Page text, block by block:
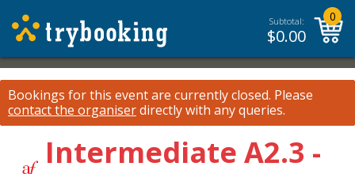
Subtotal:
$0.00
0
Bookings for this event are currently closed. Please
contact the organiserdirectly with any queries.
Intermediate A2.3 -